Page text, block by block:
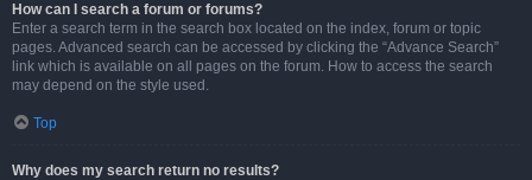
How can I search a forum or forums?
Enter a search term in the search box located on the index, forum or topic
pages. Advanced search can be accessed by clicking the “Advance Search”
link which is available on all pages on the forum. How to access the search
may depend on the style used.
Top
Why does my search return no results?